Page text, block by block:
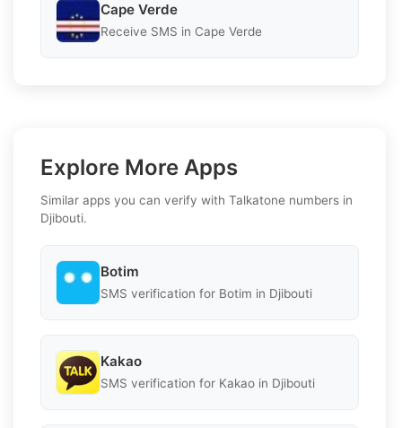
Cape Verde
Receive SMS in Cape Verde
Explore More Apps
Similar apps you can verify with Talkatone numbers in
Djibouti.
Botim
SMS verification for Botim in Djibouti
Kakao
SMS verification for Kakao in Djibouti